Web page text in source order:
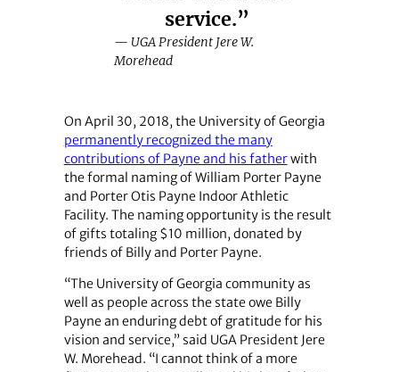
service.”
— UGA President Jere W.
Morehead
On April 30, 2018, the University of Georgia
permanently recognized the many
contributions of Payne and his fatherwith
the formal naming of William Porter Payne
and Porter Otis Payne Indoor Athletic
Facility. The naming opportunity is the result
of gifts totaling $10 million, donated by
friends of Billy and Porter Payne.
“The University of Georgia community as
well as people across the state owe Billy
Payne an enduring debt of gratitude for his
vision and service,” said UGA President Jere
W. Morehead. “I cannot think of a more